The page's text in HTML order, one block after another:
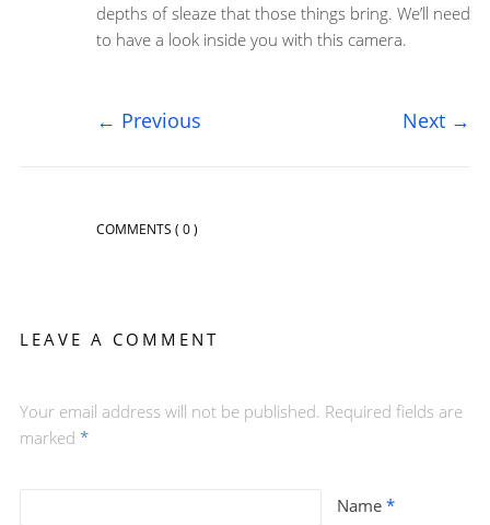
depths of sleaze that those things bring. We’ll need
to have a look inside you with this camera.
← Previous Next →
COMMENTS ( 0 )
LEAVE A COMMENT
Your email address will not be published. Required fields are
marked *
Name *